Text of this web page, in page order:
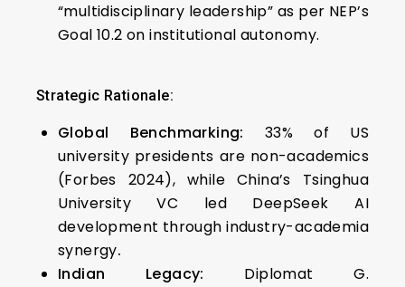
“multidisciplinary leadership” as per NEP’s
Goal 10.2 on institutional autonomy.
Strategic Rationale:
Global Benchmarking: 33% of US
university presidents are non-academics
(Forbes 2024), while China’s Tsinghua
University VC led DeepSeek AI
development through industry-academia
synergy.
Indian Legacy: Diplomat G.